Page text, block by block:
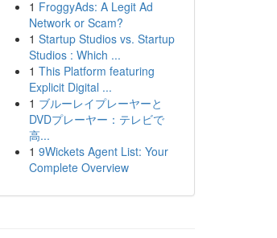
1 FroggyAds: A Legit Ad
Network or Scam?
1 Startup Studios vs. Startup
Studios : Which ...
1 This Platform featuring
Explicit Digital ...
1 ブルーレイプレーヤーと
DVDプレーヤー：テレビで
高...
1 9Wickets Agent List: Your
Complete Overview